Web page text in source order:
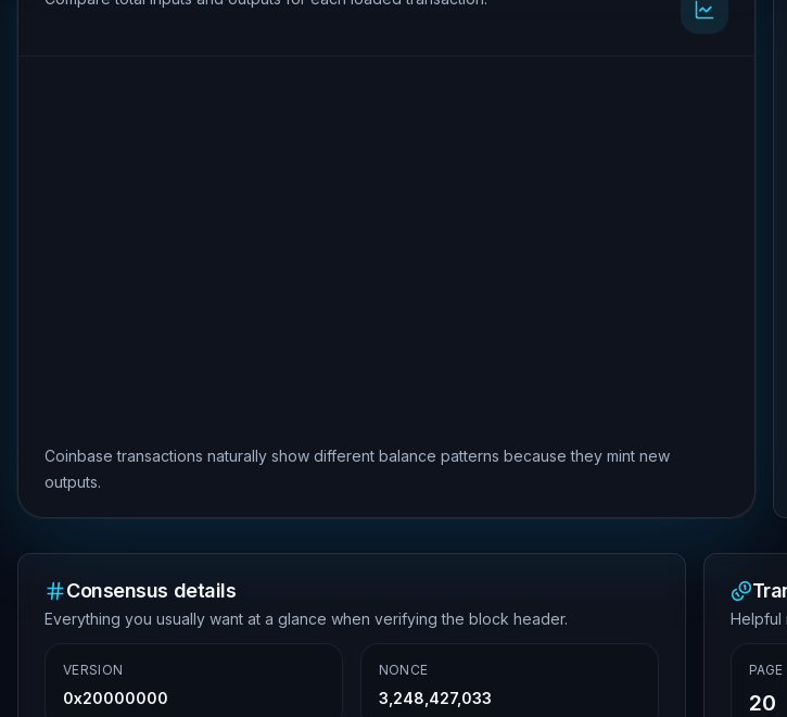
Coinbase transactions naturally show different balance patterns because they mint new
outputs.
Consensus details
Everything you usually want at a glance when verifying the block header.
VERSION
0x20000000
NONCE
3,248,427,033
Helpful
20